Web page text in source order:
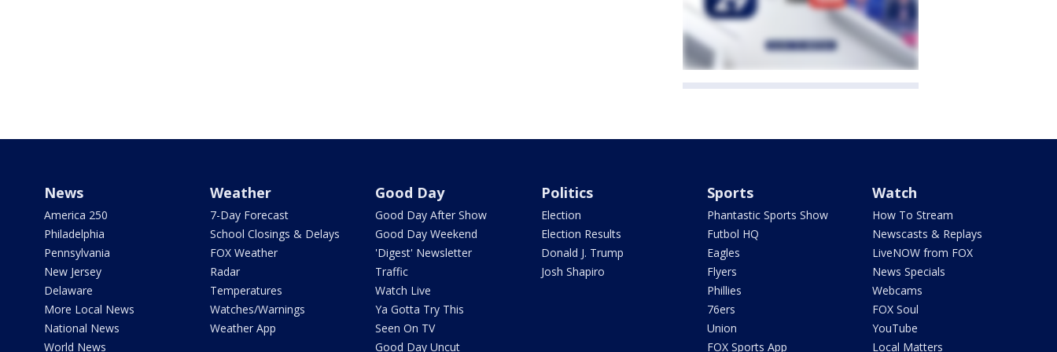
News
America 250
Philadelphia
Pennsylvania
New Jersey
Delaware
More Local News
National News
World News
Weather
7-Day Forecast
School Closings & Delays
FOX Weather
Radar
Temperatures
Watches/Warnings
Weather App
Good Day
Good Day After Show
Good Day Weekend
'Digest' Newsletter
Traffic
Watch Live
Ya Gotta Try This
Seen On TV
Good Day Uncut
Politics
Election
Election Results
Donald J. Trump
Josh Shapiro
Sports
Phantastic Sports Show
Futbol HQ
Eagles
Flyers
Phillies
76ers
Union
FOX Sports App
Watch
How To Stream
Newscasts & Replays
LiveNOW from FOX
News Specials
Webcams
FOX Soul
YouTube
Local Matters